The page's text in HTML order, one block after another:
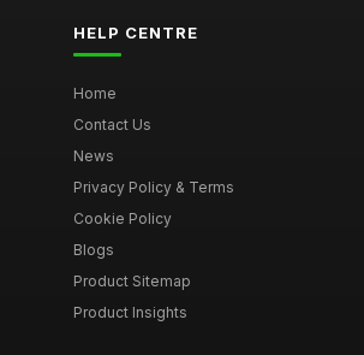
HELP CENTRE
Home
Contact Us
News
Privacy Policy & Terms
Cookie Policy
Blogs
Product Sitemap
Product Insights